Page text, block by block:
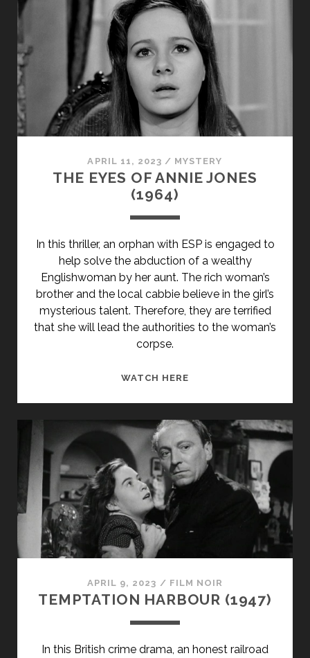
PRIMARY">DUH
U
MOČVARI
(2006)
</SPAN>
<SPAN
CLASS="ENTRY-
SUBTITLE">AKA
THE
IN
APRIL 11, 2023 / MYSTERY
THE EYES OF ANNIE JONES
(1964)
In this thriller, an orphan with ESP is engaged to
help solve the abduction of a wealthy
Englishwoman by her aunt. The rich woman’s
brother and the local cabbie believe in the girl’s
mysterious talent. Therefore, they are terrified
that she will lead the authorities to the woman’s
corpse.
WATCH HERE
ANNIE
JONES
(1964)
APRIL 9, 2023 / FILM NOIR
TEMPTATION HARBOUR (1947)
In this British crime drama, an honest railroad